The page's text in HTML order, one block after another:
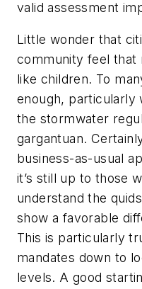
valid assessment
Little wonder that
community feel that
like children. To
enough, particularly
the stormwater
gargantuan.
business-as-usual
it’s still up to those
understand thequids
show a favorable
This is particularly
mandates down to
levels. A good